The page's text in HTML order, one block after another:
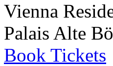
Vienna
Palais Alte
Book Tickets